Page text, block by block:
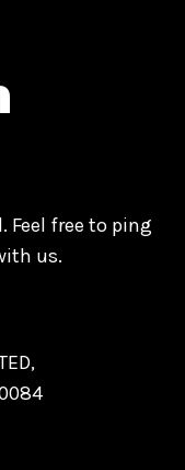
Feel free to ping
us.